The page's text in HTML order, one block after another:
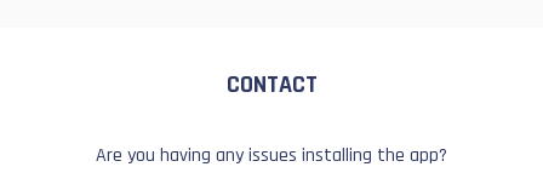
CONTACT
Are you having any issues installing the app?